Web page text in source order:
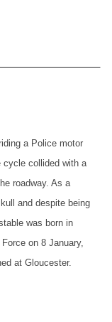
a Police motor
cycle collided with a
roadway. As a
and despite being
was born in
on 8 January,
at Gloucester.